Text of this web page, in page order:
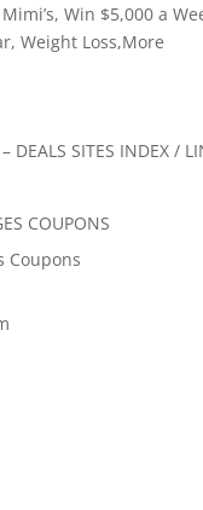
Mimi’s, Win $5,000 a
Weight Loss,More
DEALS SITES INDEX /
COUPONS
Coupons